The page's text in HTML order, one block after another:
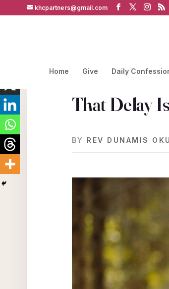
khcpartners@gmail.com
Home Give Daily
That Delay
BY REV DUNAMIS